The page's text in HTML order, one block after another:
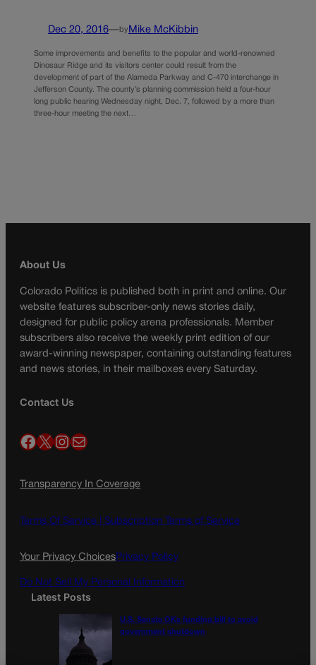
Dec 20, 2016—by Mike McKibbin
Some improvements and benefits to the popular and world-renowned
Dinosaur Ridge and its visitors center could result from the
development of part of the Alameda Parkway and C-470 interchange in
Jefferson County. The county’s planning commission held a four-hour
long public hearing Wednesday night, Dec. 7, followed by a more than
three-hour meeting the next…
About Us
Colorado Politics is published both in print and online. Our
website features subscriber-only news stories daily,
designed for public policy arena professionals. Member
subscribers also receive the weekly print edition of our
award-winning newspaper, containing outstanding features
and news stories, in their mailboxes every Saturday.
Contact Us
Facebook X InstagramMail
Transparency In Coverage
Terms Of Service | Subscription Terms of Service
Your Privacy ChoicesPrivacy Policy
Do Not Sell My Personal Information
Latest Posts
U.S. Senate OKs funding bill to avoid
government shutdown